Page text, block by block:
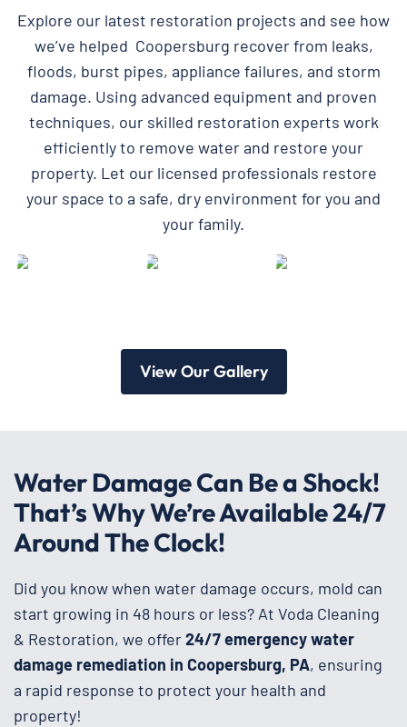
Explore our latest restoration projects and see how
we’ve helped Coopersburg recover from leaks,
floods, burst pipes, appliance failures, and storm
damage. Using advanced equipment and proven
techniques, our skilled restoration experts work
efficiently to remove water and restore your
property. Let our licensed professionals restore
your space to a safe, dry environment for you and
your family.
View Our Gallery
Water Damage Can Be a Shock!
That’s Why We’re Available 24/7
Around The Clock!
Did you know when water damage occurs, mold can
start growing in 48 hours or less? At Voda Cleaning
& Restoration, we offer24/7 emergency water
damage remediation in Coopersburg, PA, ensuring
a rapid response to protect your health and
property!